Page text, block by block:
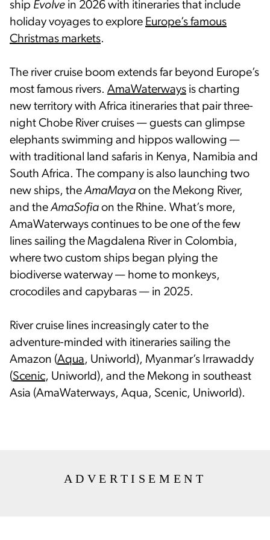
ship Evolve in 2026 with itineraries that include
holiday voyages to explore Europe’s famous
Christmas markets.
The river cruise boom extends far beyond Europe’s
most famous rivers. AmaWaterways is charting
new territory with Africa itineraries that pair three-
night Chobe River cruises — guests can glimpse
elephants swimming and hippos wallowing —
with traditional land safaris in Kenya, Namibia and
South Africa. The company is also launching two
new ships, theAmaMaya on the Mekong River,
and theAmaSofia on the Rhine. What’s more,
AmaWaterways continues to be one of the few
lines sailing the Magdalena River in Colombia,
where two custom ships began plying the
biodiverse waterway — home to monkeys,
crocodiles and capybaras — in 2025.
River cruise lines increasingly cater to the
adventure-minded with itineraries sailing the
Amazon (Aqua, Uniworld), Myanmar’s Irrawaddy
(Scenic, Uniworld), and the Mekong in southeast
Asia (AmaWaterways, Aqua, Scenic, Uniworld).
ADVERTISEMENT